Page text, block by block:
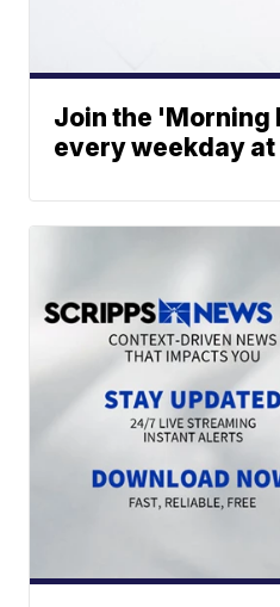
Join the 'Morning
every weekday at